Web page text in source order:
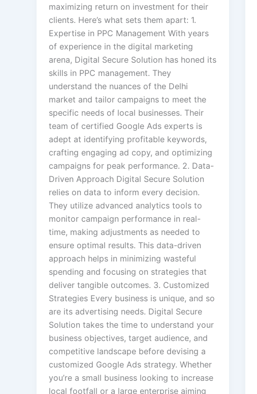
maximizing return on investment for their
clients. Here’s what sets them apart: 1.
Expertise in PPC Management With years
of experience in the digital marketing
arena, Digital Secure Solution has honed its
skills in PPC management. They
understand the nuances of the Delhi
market and tailor campaigns to meet the
specific needs of local businesses. Their
team of certified Google Ads experts is
adept at identifying profitable keywords,
crafting engaging ad copy, and optimizing
campaigns for peak performance. 2. Data-
Driven Approach Digital Secure Solution
relies on data to inform every decision.
They utilize advanced analytics tools to
monitor campaign performance in real-
time, making adjustments as needed to
ensure optimal results. This data-driven
approach helps in minimizing wasteful
spending and focusing on strategies that
deliver tangible outcomes. 3. Customized
Strategies Every business is unique, and so
are its advertising needs. Digital Secure
Solution takes the time to understand your
business objectives, target audience, and
competitive landscape before devising a
customized Google Ads strategy. Whether
you’re a small business looking to increase
local footfall or a large enterprise aiming